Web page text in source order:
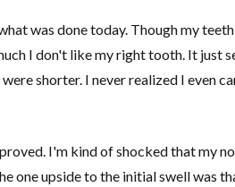
was done today. Though my
I don't like my right tooth. It just
shorter. I never realized I even
I'm kind of shocked that my
one upside to the initial swell was